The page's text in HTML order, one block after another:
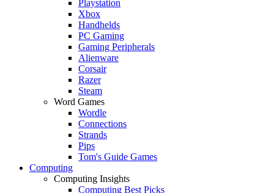
Playstation
Xbox
Handhelds
PC Gaming
Gaming Peripherals
Alienware
Corsair
Razer
Steam
Word Games
Wordle
Connections
Strands
Pips
Tom's Guide Games
Computing
Computing Insights
Computing Best Picks